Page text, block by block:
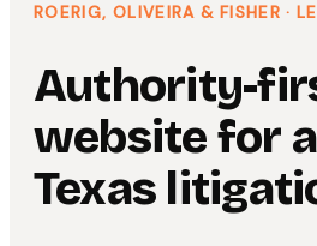
ROERIG, OLIVEIRA & FISHER ·
Authority-
website for
Texas